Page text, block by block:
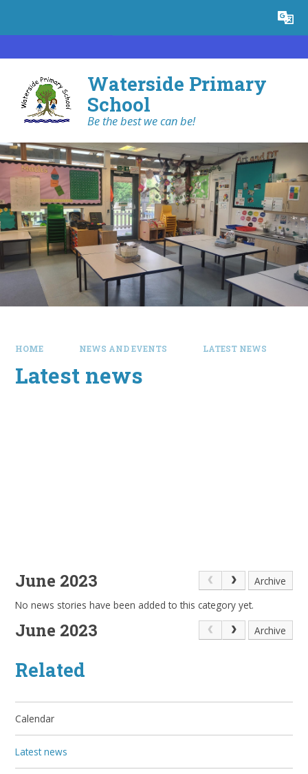
Translate
Waterside Primary
School
Be the best we can be!
HOME NEWS AND EVENTS LATEST NEWS
Latest news
June 2023
Archive
No news stories have been added to this category yet.
June 2023 Archive
Related
Calendar
Latest news